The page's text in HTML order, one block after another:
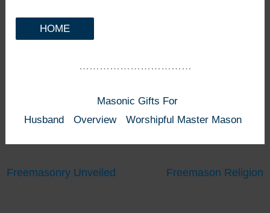
HOME
……………………………
Masonic Gifts For
Husband
Overview Worshipful Master Mason
Freemasonry Unveiled Freemason Religion